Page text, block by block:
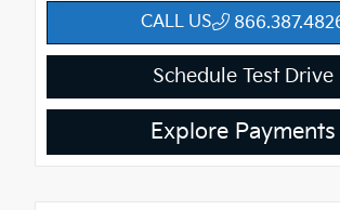
CALL US
Schedule Test Drive
Explore Payments